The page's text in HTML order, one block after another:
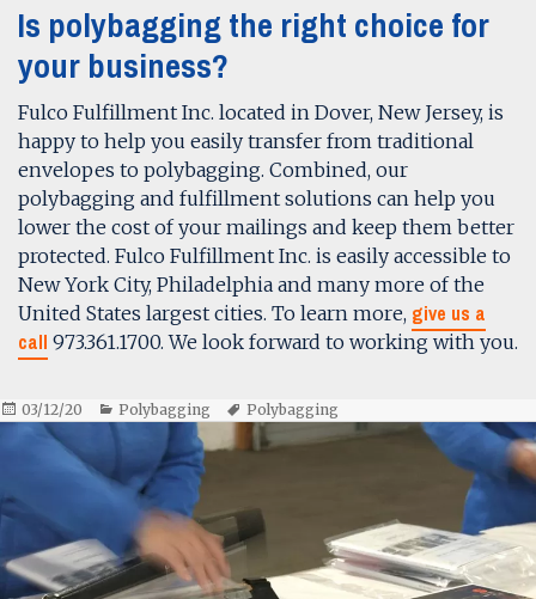
Is polybagging the right choice for
your business?
Fulco Fulfillment Inc. located in Dover, New Jersey, is
happy to help you easily transfer from traditional
envelopes to polybagging. Combined, our
polybagging and fulfillment solutions can help you
lower the cost of your mailings and keep them better
protected. Fulco Fulfillment Inc. is easily accessible to
New York City, Philadelphia and many more of the
United States largest cities. To learn more, give us a
call 973.361.1700. We look forward to working with you.
Posted
03/12/20 Categories
Polybagging Tags
Polybagging